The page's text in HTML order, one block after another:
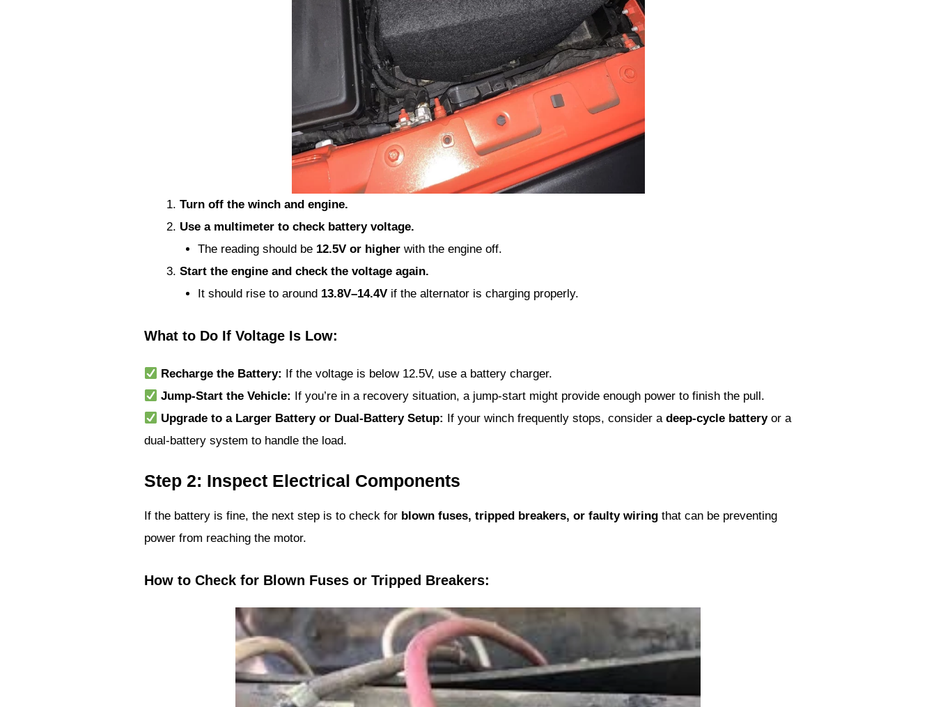
Turn off the winch and engine.
Use a multimeter to check battery voltage.
The reading should be 12.5V or higherwith the engine off.
Start the engine and check the voltage again.
It should rise to around 13.8V–14.4Vif the alternator is charging properly.
What to Do If Voltage Is Low:
Recharge the Battery:
If the voltage is below 12.5V, use a battery charger.
Jump-Start the Vehicle:
If you’re in a recovery situation, a jump-start might provide enough power to finish the pull.
Upgrade to a Larger Battery or Dual-Battery Setup:
If your winch frequently stops, consider adeep-cycle batteryor a
dual-battery system to handle the load.
Step 2: Inspect Electrical Components
If the battery is fine, the next step is to check for blown fuses, tripped breakers, or faulty wiring that can be preventing
power from reaching the motor.
How to Check for Blown Fuses or Tripped Breakers: